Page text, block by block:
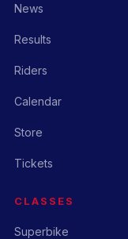
News
Results
Riders
Calendar
Store
Tickets
CLASSES
Superbike